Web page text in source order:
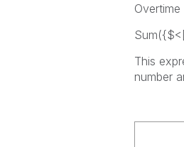
This
number